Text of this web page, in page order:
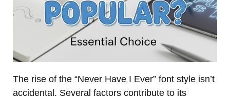
The rise of the “Never Have I Ever” font style isn’t
accidental. Several factors contribute to its